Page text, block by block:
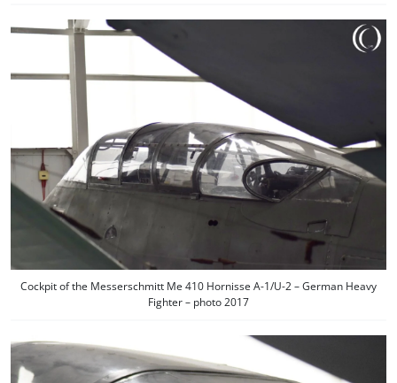
Cockpit of the Messerschmitt Me 410 Hornisse A-1/U-2 – German Heavy
Fighter – photo 2017